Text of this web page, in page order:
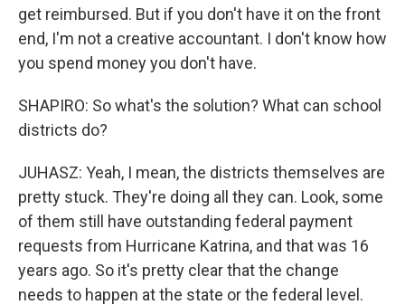
get reimbursed. But if you don't have it on the front
end, I'm not a creative accountant. I don't know how
you spend money you don't have.
SHAPIRO: So what's the solution? What can school
districts do?
JUHASZ: Yeah, I mean, the districts themselves are
pretty stuck. They're doing all they can. Look, some
of them still have outstanding federal payment
requests from Hurricane Katrina, and that was 16
years ago. So it's pretty clear that the change
needs to happen at the state or the federal level.